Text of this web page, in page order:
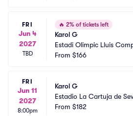
FRI
Jun 4
2027
TBD
🔥 2% of tickets left
Karol G
Estadi Olimpic Lluis
From $166
FRI
Jun 11
2027
8:00pm
Karol G
Estadio La Cartuja de
From $182